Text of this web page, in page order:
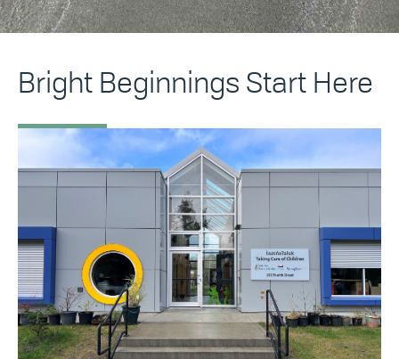
Bright Beginnings Start Here